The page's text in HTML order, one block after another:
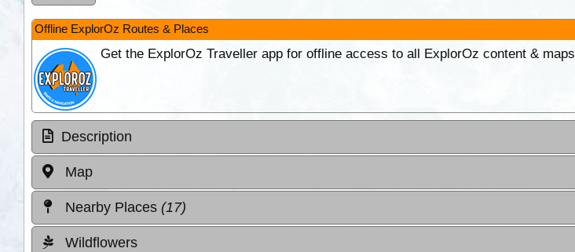
Offline ExplorOz Routes & Places
Get the ExplorOz Traveller app for offline access to all ExplorOz content & maps
Description
Map
Nearby Places (17)
Wildflowers